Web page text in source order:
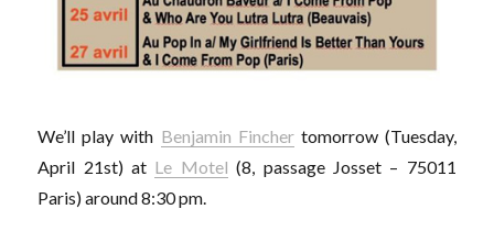
We’ll play with Benjamin Finchertomorrow (Tuesday,
April 21st) at Le Motel (8, passage Josset – 75011
Paris) around 8:30 pm.